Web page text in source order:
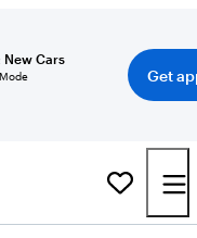
New Cars
Get